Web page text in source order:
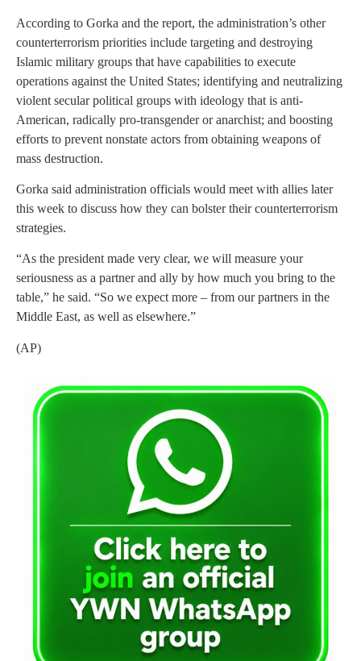
According to Gorka and the report, the administration’s other
counterterrorism priorities include targeting and destroying
Islamic military groups that have capabilities to execute
operations against the United States; identifying and neutralizing
violent secular political groups with ideology that is anti-
American, radically pro-transgender or anarchist; and boosting
efforts to prevent nonstate actors from obtaining weapons of
mass destruction.
Gorka said administration officials would meet with allies later
this week to discuss how they can bolster their counterterrorism
strategies.
“As the president made very clear, we will measure your
seriousness as a partner and ally by how much you bring to the
table,” he said. “So we expect more – from our partners in the
Middle East, as well as elsewhere.”
(AP)